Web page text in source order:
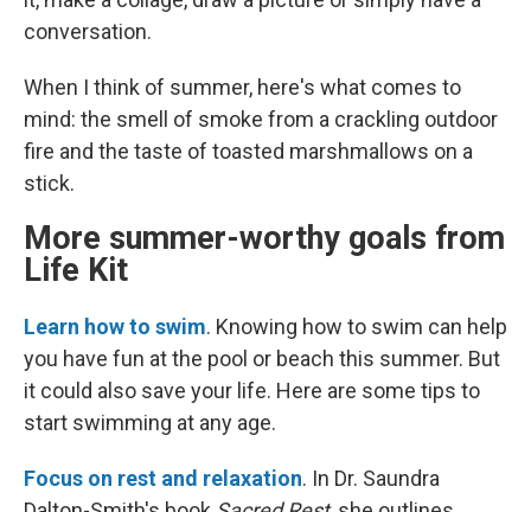
conversation.
When I think of summer, here's what comes to
mind: the smell of smoke from a crackling outdoor
fire and the taste of toasted marshmallows on a
stick.
More summer-worthy goals from
Life Kit
Learn how to swim. Knowing how to swim can help
you have fun at the pool or beach this summer. But
it could also save your life. Here are some tips to
start swimming at any age.
Focus on rest and relaxation. In Dr. Saundra